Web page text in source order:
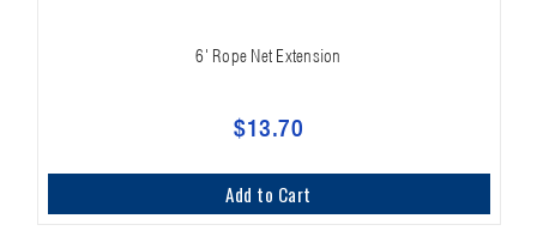
6' Rope Net Extension
$13.70
Add to Cart